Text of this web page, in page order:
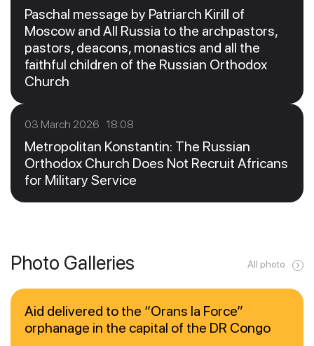
Paschal message by Patriarch Kirill of
Moscow and All Russia to the archpastors,
pastors, deacons, monastics and all the
faithful children of the Russian Orthodox
Church
03 March 2026 18:08
Metropolitan Konstantin: The Russian
Orthodox Church Does Not Recruit Africans
for Military Service
Photo Galleries All photo
Aid delivered to the “Orans la Force”
orphanage in the capital of the DR Congo